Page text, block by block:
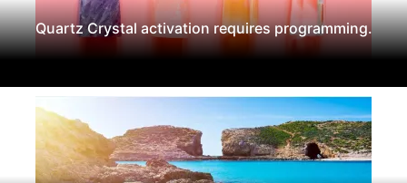
Quartz Crystal activation requires programming.